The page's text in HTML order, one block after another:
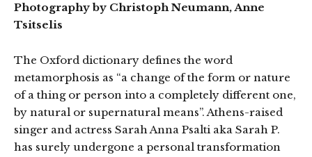
Photography by Christoph Neumann, Anne
Tsitselis
The Oxford dictionary defines the word
metamorphosis as “a change of the form or nature
of a thing or person into a completely different one,
by natural or supernatural means”. Athens-raised
singer and actress Sarah Anna Psalti aka Sarah P.
has surely undergone a personal transformation